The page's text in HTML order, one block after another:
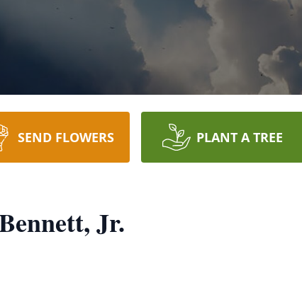
SEND FLOWERS PLANT A TREE
Jr.